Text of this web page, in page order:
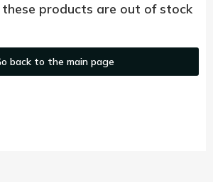
products are out of stock
back to the main page